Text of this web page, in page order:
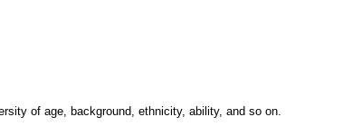
of age, background, ethnicity, ability, and so on.